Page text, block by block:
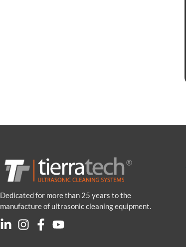
Dedicated for more than 25 years to the
manufacture of ultrasonic cleaning equipment.